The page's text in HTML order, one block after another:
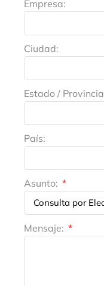
Empresa:
Ciudad:
Estado / Provincia
País:
Asunto:
Mensaje: